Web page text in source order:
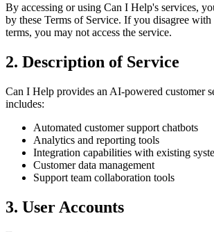
By accessing or using Can I Help's services,
by these Terms of Service. If you disagree
terms, you may not access the service.
2. Description of Service
Can I Help provides an AI-powered customer
includes:
Automated customer support chatbots
Analytics and reporting tools
Integration capabilities with existing
Customer data management
Support team collaboration tools
3. User Accounts